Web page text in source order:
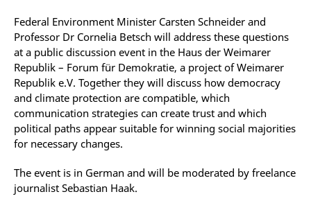
Federal Environment Minister Carsten Schneider and
Professor Dr Cornelia Betsch will address these questions
at a public discussion event in the Haus der Weimarer
Republik – Forum für Demokratie, a project of Weimarer
Republik e.V. Together they will discuss how democracy
and climate protection are compatible, which
communication strategies can create trust and which
political paths appear suitable for winning social majorities
for necessary changes.
The event is in German and will be moderated by freelance
journalist Sebastian Haak.